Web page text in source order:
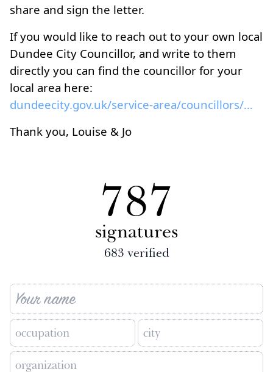
share and sign the letter.
If you would like to reach out to your own local
Dundee City Councillor, and write to them
directly you can find the councillor for your
local area here:
dundeecity.gov.uk/service-area/councillors/council...
Thank you, Louise & Jo
787
signatures
683 verified